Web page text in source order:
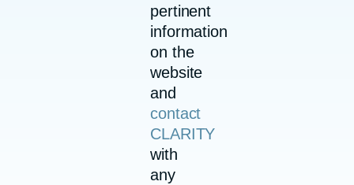
pertinent
information
on the
website
and
contact
CLARITY
with
any